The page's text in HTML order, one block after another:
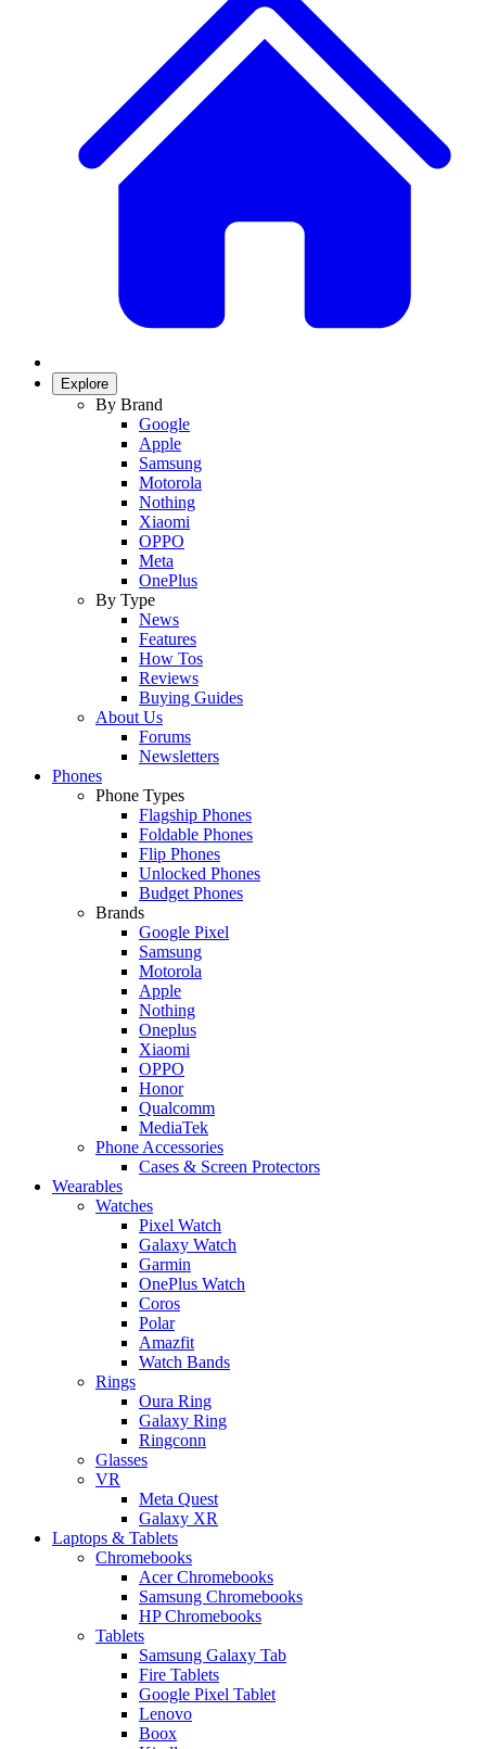
Explore
By Brand
Google
Apple
Samsung
Motorola
Nothing
Xiaomi
OPPO
Meta
OnePlus
By Type
News
Features
How Tos
Reviews
Buying Guides
About Us
Forums
Newsletters
Phones
Phone Types
Flagship Phones
Foldable Phones
Flip Phones
Unlocked Phones
Budget Phones
Brands
Google Pixel
Samsung
Motorola
Apple
Nothing
Oneplus
Xiaomi
OPPO
Honor
Qualcomm
MediaTek
Phone Accessories
Cases & Screen Protectors
Wearables
Watches
Pixel Watch
Galaxy Watch
Garmin
OnePlus Watch
Coros
Polar
Amazfit
Watch Bands
Rings
Oura Ring
Galaxy Ring
Ringconn
Glasses
VR
Meta Quest
Galaxy XR
Laptops & Tablets
Chromebooks
Acer Chromebooks
Samsung Chromebooks
HP Chromebooks
Tablets
Samsung Galaxy Tab
Fire Tablets
Google Pixel Tablet
Lenovo
Boox